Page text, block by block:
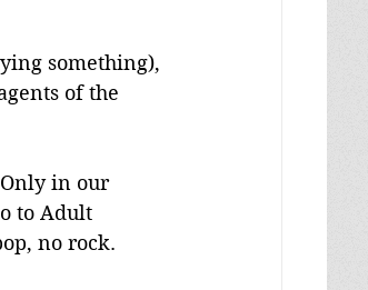
something),
of the
in our
to Adult
no rock.